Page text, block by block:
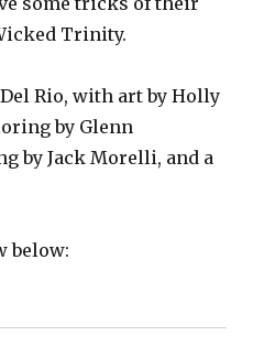
Trinity.
Rio, with art by Holly
by Glenn
by Jack Morelli, and a
below:
Wicked Trinity brings